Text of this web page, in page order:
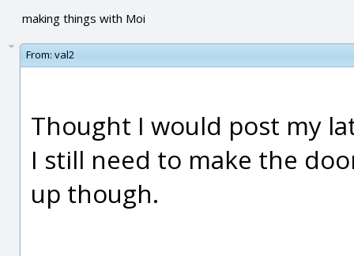
making things with Moi
From: val2
Thought I would post my
I still need to make the
up though.